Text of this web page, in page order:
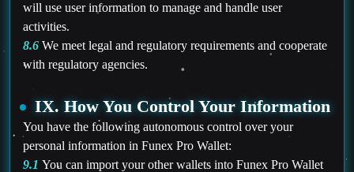
will use user information to manage and handle user
activities.
8.6 We meet legal and regulatory requirements and cooperate
with regulatory agencies.
IX. How You Control Your Information
You have the following autonomous control over your
personal information in Funex Pro Wallet:
9.1 You can import your other wallets into Funex Pro Wallet